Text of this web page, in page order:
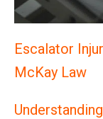
Escalator
McKay Law